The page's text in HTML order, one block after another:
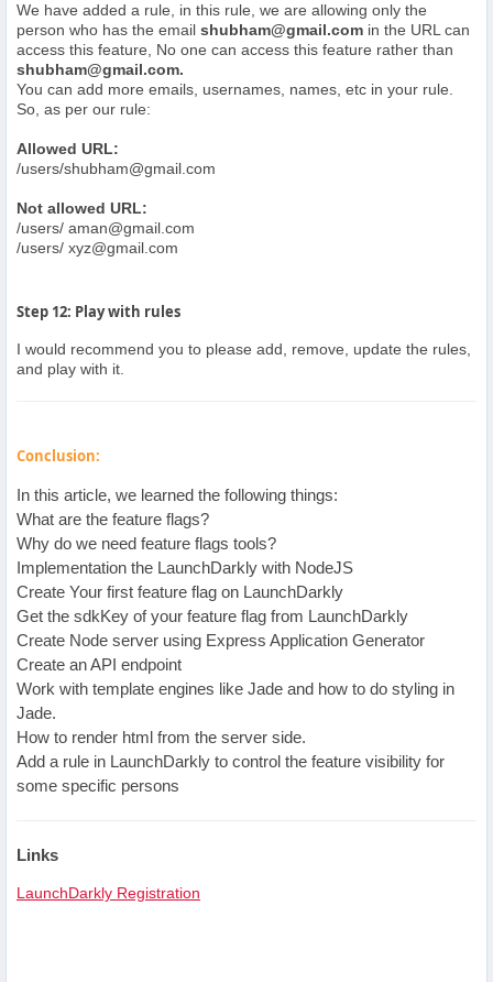
We have added a rule, in this rule, we are allowing only the
person who has the email shubham@gmail.com in the URL can
access this feature, No one can access this feature rather than
shubham@gmail.com.
You can add more emails, usernames, names, etc in your rule.
So, as per our rule:
Allowed URL:
/users/shubham@gmail.com
Not allowed URL:
/users/ aman@gmail.com
/users/ xyz@gmail.com
Step 12: Play with rules
I would recommend you to please add, remove, update the rules,
and play with it.
Conclusion:
In this article, we learned the following things:
What are the feature flags?
Why do we need feature flags tools?
Implementation the LaunchDarkly with NodeJS
Create Your first feature flag on LaunchDarkly
Get the sdkKey of your feature flag from LaunchDarkly
Create Node server using Express Application Generator
Create an API endpoint
Work with template engines like Jade and how to do styling in
Jade.
How to render html from the server side.
Add a rule in LaunchDarkly to control the feature visibility for
some specific persons
Links
LaunchDarkly Registration